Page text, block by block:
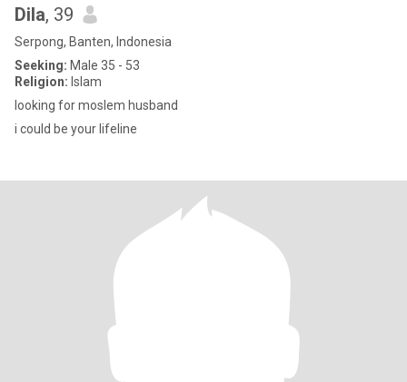
Dila, 39
Serpong, Banten, Indonesia
Seeking: Male 35 - 53
Religion: Islam
looking for moslem husband
i could be your lifeline